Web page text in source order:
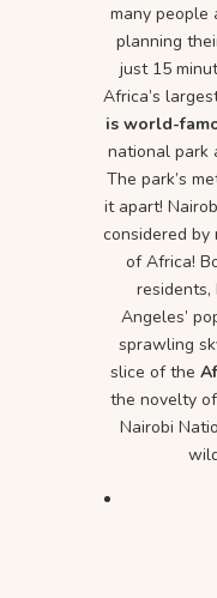
many people
planning
just 15
Africa’s
is world-
national park
The park’s
it apart!
considered
of Africa!
residents,
Angeles’
sprawling
slice of the
the novelty
Nairobi